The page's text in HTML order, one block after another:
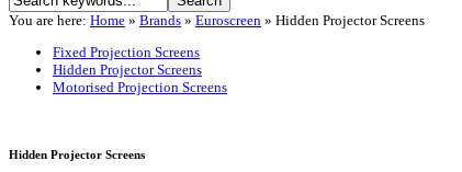
You are here: Home » Brands » Euroscreen » Hidden Projector Screens
Fixed Projection Screens
Hidden Projector Screens
Motorised Projection Screens
Hidden Projector Screens